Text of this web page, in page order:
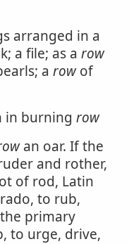
arranged in a
a file; as a row
a rowof
in burning row
an oar. If the
and rother,
of rod, Latin
to rub,
primary
to urge, drive,